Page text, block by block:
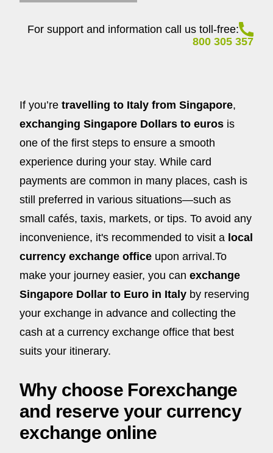
For support and information call us toll-free:
800 305 357
If you’re travelling to Italy from Singapore,
exchanging Singapore Dollars to euros is
one of the first steps to ensure a smooth
experience during your stay. While card
payments are common in many places, cash is
still preferred in various situations—such as
small cafés, taxis, markets, or tips. To avoid any
inconvenience, it's recommended to visit a local
currency exchange office upon arrival.To
make your journey easier, you can exchange
Singapore Dollar to Euro in Italy by reserving
your exchange in advance and collecting the
cash at a currency exchange office that best
suits your itinerary.
Why choose Forexchange
and reserve your currency
exchange online